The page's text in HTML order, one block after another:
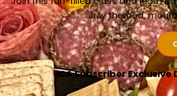
July themed,
ICA Subscriber Exclusive